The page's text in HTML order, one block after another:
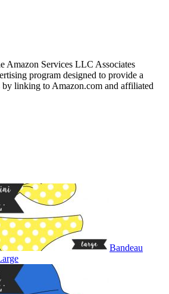
Amazon Services LLC Associates
program designed to provide a
by linking to Amazon.com and affiliated
Bandeau